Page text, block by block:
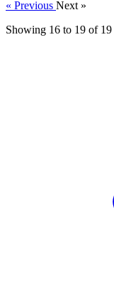
« Previous Next »
Showing 16 to 19 of 19